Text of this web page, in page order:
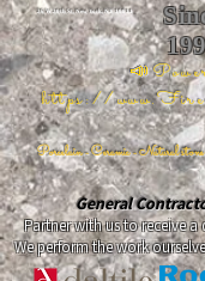
https://
Porcelain - Ceramic - Natural
26 W 20th St, New York, NY 10011
General
Partner with us to receive a
We perform the work